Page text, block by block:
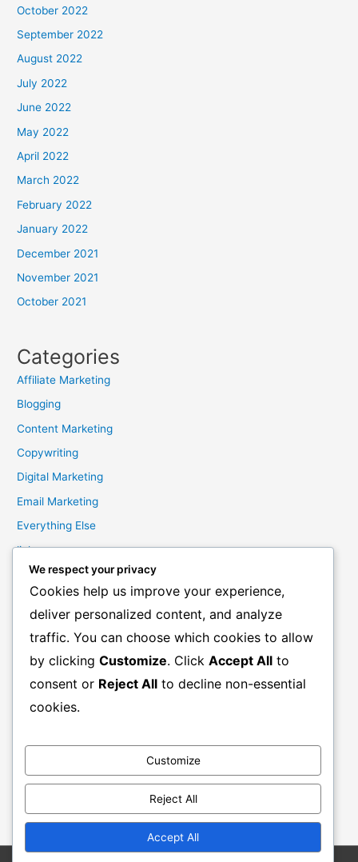
October 2022
September 2022
August 2022
July 2022
June 2022
May 2022
April 2022
March 2022
February 2022
January 2022
December 2021
November 2021
October 2021
Categories
Affiliate Marketing
Blogging
Content Marketing
Copywriting
Digital Marketing
Email Marketing
Everything Else
links
Marketing Mindset
Product Creation
Product Launching
Product Reviews
Productivity
Resale Rights Products
SEO
Work From Home
We respect your privacy
Cookies help us improve your experience,
deliver personalized content, and analyze
traffic. You can choose which cookies to allow
by clicking Customize. Click Accept All to
consent or Reject All to decline non-essential
cookies.
Customize
Reject All
Accept All